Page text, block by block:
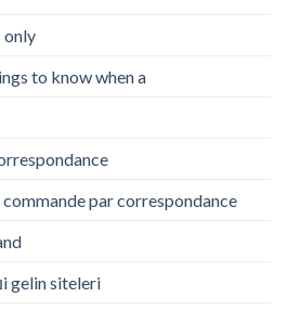
only
to know when a
par correspondance
gelin siteleri